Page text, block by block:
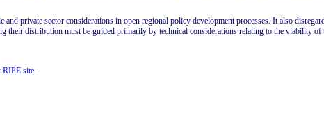
private sector considerations in open regional policy development processes. It also
distribution must be guided primarily by technical considerations relating to the viability of
RIPE site.